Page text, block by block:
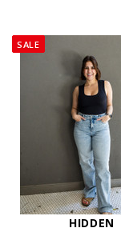
SALE
HIDDEN